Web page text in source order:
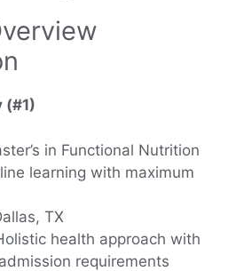
(#1)
in Functional Nutrition
learning with maximum
TX
health approach with
requirements